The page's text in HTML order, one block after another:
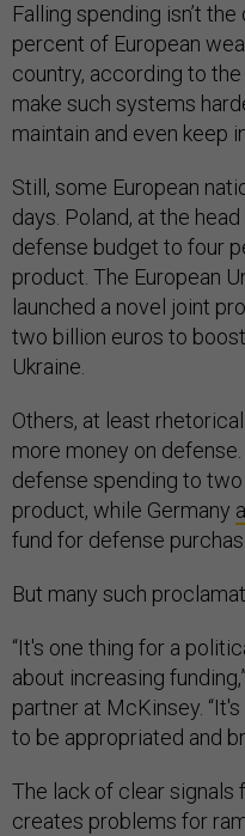
Falling spending isn’t
percent of European
country, according to
make such systems
maintain and even keep
Still, some European
days. Poland, at the
defense budget to four
product. The European
launched a novel joint
two billion euros to
Ukraine.
Others, at least
more money on
defense spending to
product, while Germany
fund for defense
But many such
“It's one thing for a
about increasing
partner at McKinsey.
to be appropriated and
The lack of clear signals
creates problems for